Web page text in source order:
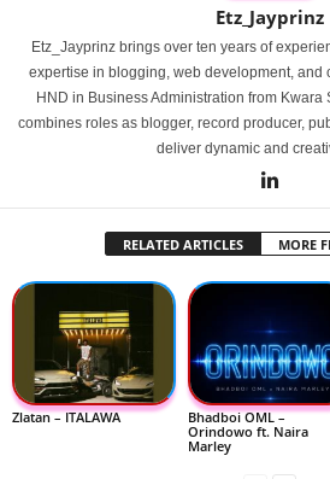
Etz_Jayprinz
Etz_Jayprinz brings over ten years of
expertise in blogging, web development, and
HND in Business Administration from Kwara
combines roles as blogger, record producer,
deliver dynamic and
RELATED ARTICLES MORE
Zlatan – ITALAWA
Bhadboi OML –
Orindowo ft. Naira
Marley